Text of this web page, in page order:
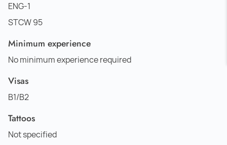
ENG-1
STCW 95
Minimum experience
No minimum experience required
Visas
B1/B2
Tattoos
Not specified